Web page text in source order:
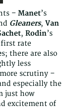
– Manet’s
Gleaners, Van
, Rodin’s
rate
s; there are also
less
scrutiny –
especially the
just how
excitement of